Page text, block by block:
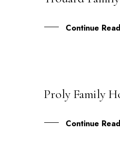
Continue
16
Proly Family
Continue